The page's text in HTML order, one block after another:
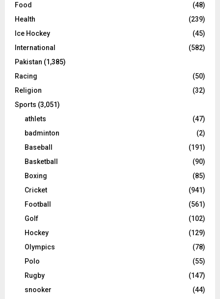
Food
(48)
Health
(239)
Ice Hockey
(45)
International
(582)
Pakistan (1,385)
Racing
(50)
Religion
(32)
Sports (3,051)
athlets
(47)
badminton
(2)
Baseball
(191)
Basketball
(90)
Boxing
(85)
Cricket
(941)
Football
(561)
Golf
(102)
Hockey
(129)
Olympics
(78)
Polo
(55)
Rugby
(147)
snooker
(44)